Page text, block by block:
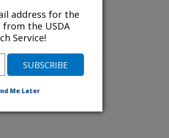
address for the
the USDA
Service!
Me Later